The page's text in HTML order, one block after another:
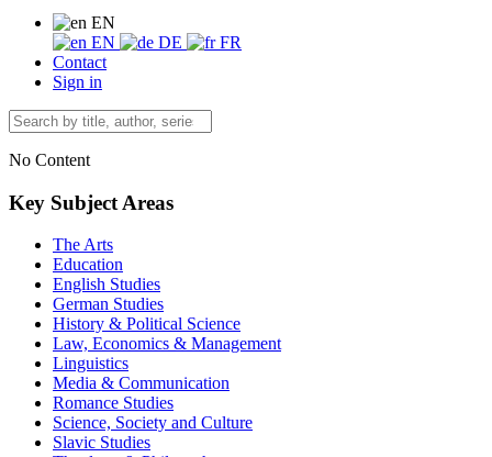
EN
EN
DE
FR
Contact
Sign in
No Content
Key Subject Areas
The Arts
Education
English Studies
German Studies
History & Political Science
Law, Economics & Management
Linguistics
Media & Communication
Romance Studies
Science, Society and Culture
Slavic Studies